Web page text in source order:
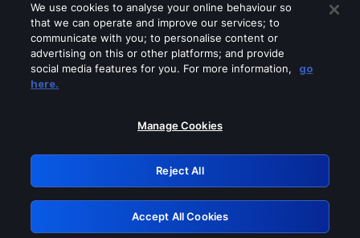
Please turn off any of these services
GRN: 0.951c2117.1786369503.9cdada64
Retry
We use cookies to analyse your online behaviour so
that we can operate and improve our services; to
communicate with you; to personalise content or
advertising on this or other platforms; and provide
social media features for you. For more information,
go
here.
Manage Cookies
Reject All
Accept All Cookies